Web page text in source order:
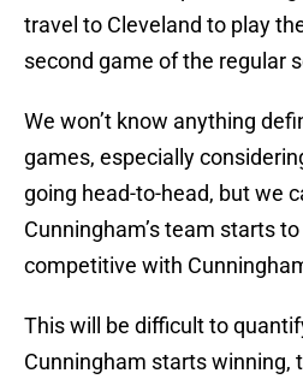
travel to Cleveland to play
second game of the regular
We won’t know anything
games, especially
going head-to-head, but we
Cunningham’s team starts
competitive with
This will be difficult to
Cunningham starts winning,